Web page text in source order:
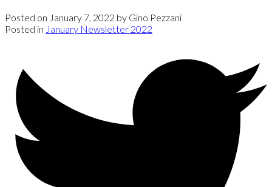
Posted on January 7, 2022 by Gino Pezzani
Posted in January Newsletter 2022